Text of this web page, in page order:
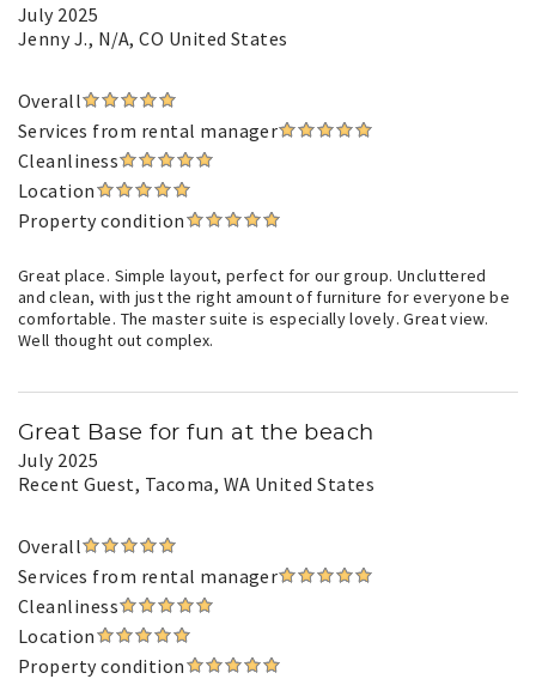
July 2025
Jenny J., N/A, CO United States
Overall
Services from rental manager
Cleanliness
Location
Property condition
Great place. Simple layout, perfect for our group. Uncluttered
and clean, with just the right amount of furniture for everyone be
comfortable. The master suite is especially lovely. Great view.
Well thought out complex.
Great Base for fun at the beach
July 2025
Recent Guest, Tacoma, WA United States
Overall
Services from rental manager
Cleanliness
Location
Property condition